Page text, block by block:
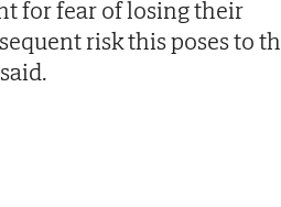
for fear of losing their
risk this poses to